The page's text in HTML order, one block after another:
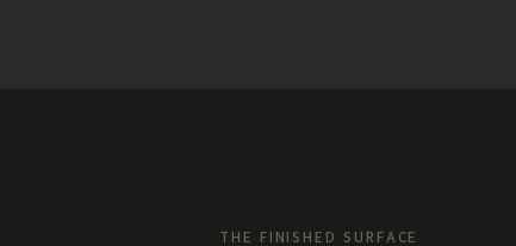
THE FINISHED SURFACE